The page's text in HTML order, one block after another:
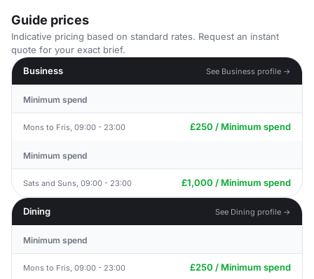
Guide prices
Indicative pricing based on standard rates. Request an instant
quote for your exact brief.
Business
See Business profile →
Minimum spend
Mons to Fris, 09:00 - 23:00 £250 / Minimum spend
Minimum spend
Sats and Suns, 09:00 - 23:00 £1,000 / Minimum spend
Dining See Dining profile →
Minimum spend
Mons to Fris, 09:00 - 23:00 £250 / Minimum spend